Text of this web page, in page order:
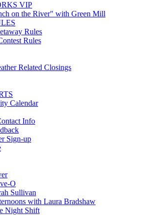
VIP
on the River" with Green Mill
Rules
Rules
Related Closings
Calendar
Info
Sign-up
O
Sullivan
with Laura Bradshaw
Night Shift